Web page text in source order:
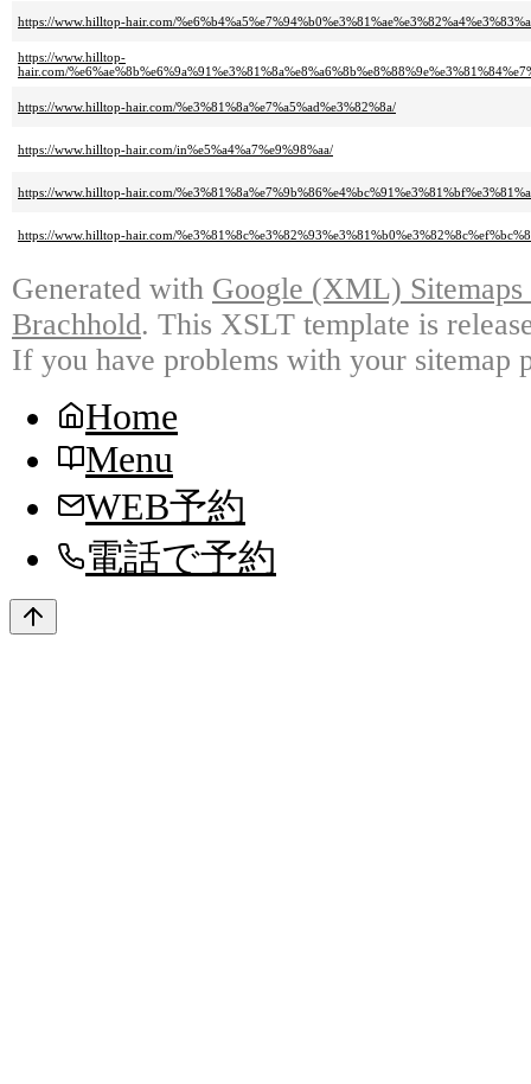
https://www.hilltop-hair.com/
https://www.hilltop-
hair.com/
https://www.hilltop-hair.com/%e3%81%8a%e7%a5%ad%e3%82%8a/
https://www.hilltop-hair.com/in%e5%a4%a7%e9%98%aa/
https://www.hilltop-hair.com/
https://www.hilltop-hair.com/
Generated with Google (XML)
Brachhold. This XSLT template is
If you have problems with your sitemap
Home
Menu
WEB予約
電話で予約